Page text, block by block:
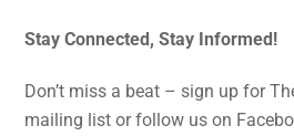
Stay Connected, Stay Informed!
Don’t miss a beat – sign up for
mailing list or follow us on